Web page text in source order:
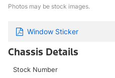
Photos may be stock images.
Window Sticker
Chassis Details
Stock Number